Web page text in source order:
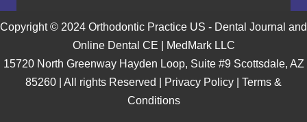
Copyright © 2024 Orthodontic Practice US - Dental Journal and
Online Dental CE | MedMark LLC
15720 North Greenway Hayden Loop, Suite #9 Scottsdale, AZ
85260 | All rights Reserved | Privacy Policy | Terms &
Conditions